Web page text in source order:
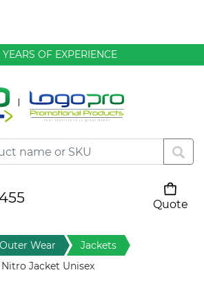
YEARS OF EXPERIENCE
Quote
Outer Wear
Jackets
Nitro Jacket Unisex